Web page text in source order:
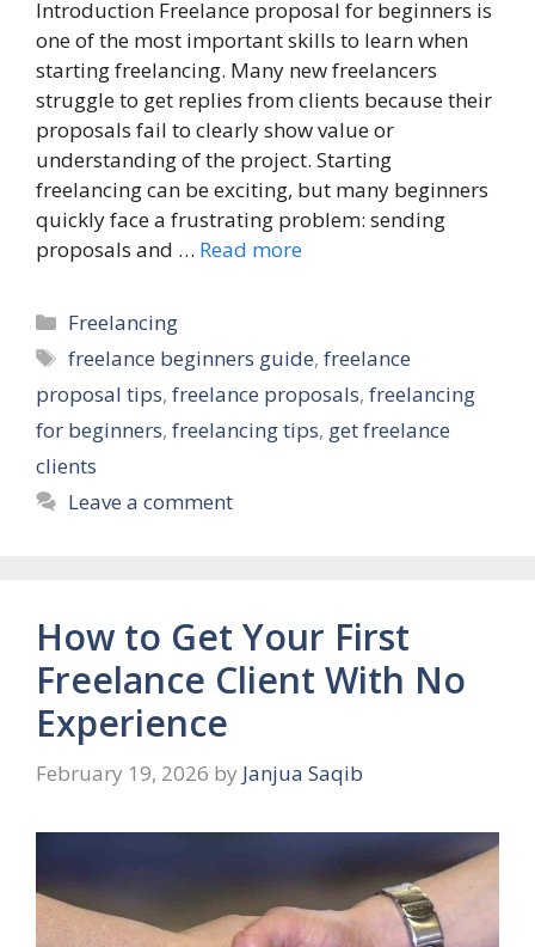
Introduction Freelance proposal for beginners is
one of the most important skills to learn when
starting freelancing. Many new freelancers
struggle to get replies from clients because their
proposals fail to clearly show value or
understanding of the project. Starting
freelancing can be exciting, but many beginners
quickly face a frustrating problem: sending
proposals and … Read more
Categories
Freelancing
Tags
freelance beginners guide,freelance
proposal tips, freelance proposals, freelancing
for beginners, freelancing tips, get freelance
clients
Leave a comment
How to Get Your First
Freelance Client With No
Experience
February 19, 2026 by Janjua Saqib